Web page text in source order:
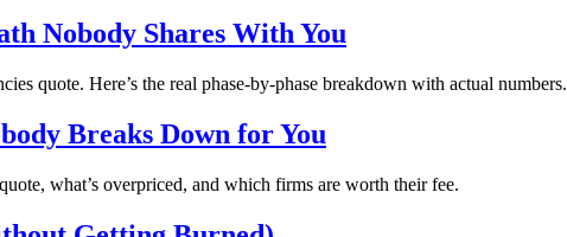
Nobody Shares With You
quote. Here’s the real phase-by-phase breakdown with actual numbers.
Breaks Down for You
what’s overpriced, and which firms are worth their fee.